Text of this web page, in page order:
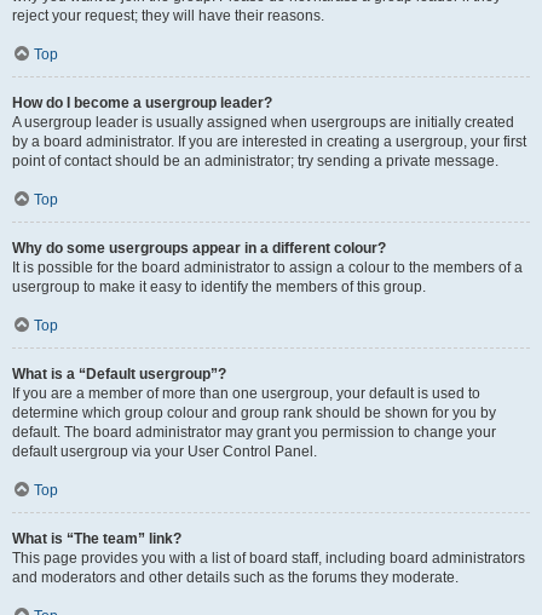
reject your request; they will have their reasons.
Top
How do I become a usergroup leader?
A usergroup leader is usually assigned when usergroups are initially created
by a board administrator. If you are interested in creating a usergroup, your first
point of contact should be an administrator; try sending a private message.
Top
Why do some usergroups appear in a different colour?
It is possible for the board administrator to assign a colour to the members of a
usergroup to make it easy to identify the members of this group.
Top
What is a “Default usergroup”?
If you are a member of more than one usergroup, your default is used to
determine which group colour and group rank should be shown for you by
default. The board administrator may grant you permission to change your
default usergroup via your User Control Panel.
Top
What is “The team” link?
This page provides you with a list of board staff, including board administrators
and moderators and other details such as the forums they moderate.